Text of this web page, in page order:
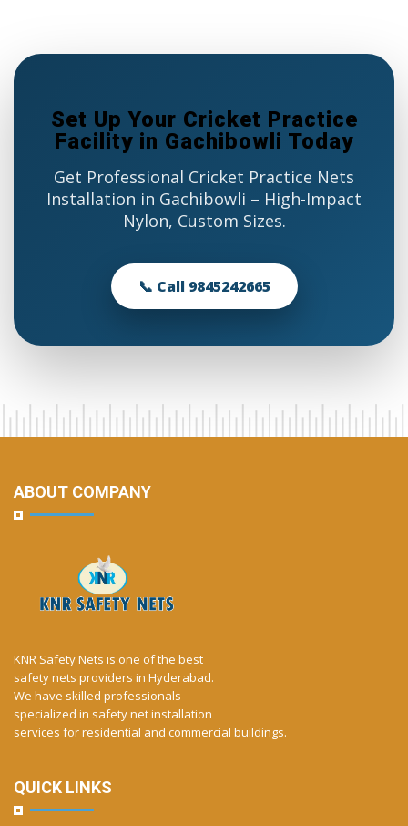
Set Up Your Cricket Practice
Facility in Gachibowli Today
Get Professional Cricket Practice Nets
Installation in Gachibowli – High-Impact
Nylon, Custom Sizes.
📞 Call 9845242665
ABOUT COMPANY
KNR Safety Nets is one of the best
safety nets providers in Hyderabad.
We have skilled professionals
specialized in safety net installation
services for residential and commercial buildings.
QUICK LINKS